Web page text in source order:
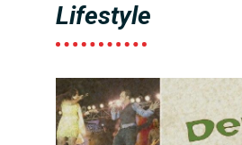
Lifestyle